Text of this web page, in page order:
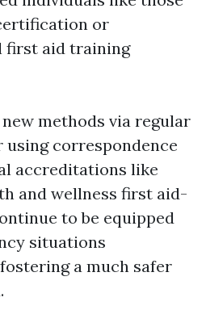
or
first aid training
methods via regular
correspondence
accreditations like
and wellness first aid-
to be equipped
situations
a much safer